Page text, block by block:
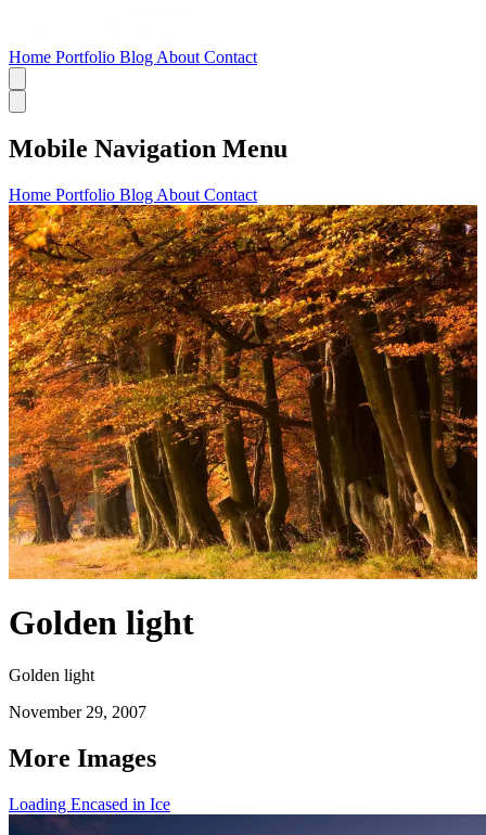
Home Portfolio Blog About Contact
Mobile Navigation Menu
Home Portfolio Blog About Contact
Golden light
Golden light
November 29, 2007
More Images
Loading Encased in Ice